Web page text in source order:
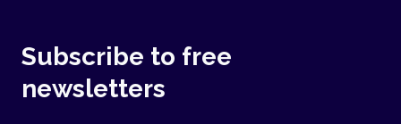
Subscribe to free
newsletters